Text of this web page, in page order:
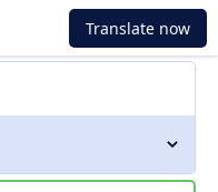
Translate now